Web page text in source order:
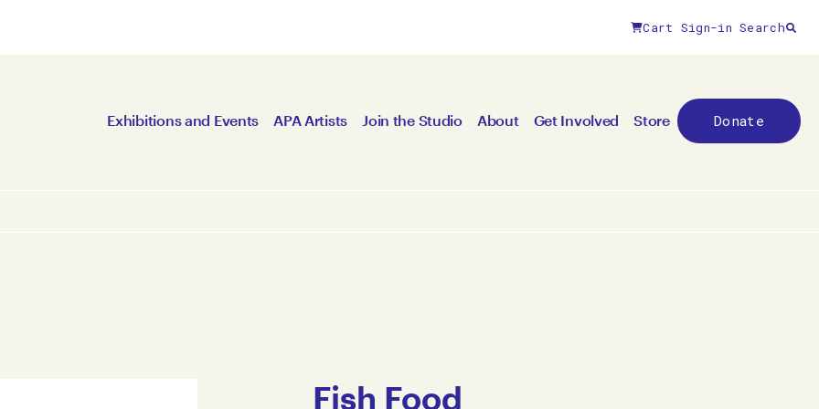
Cart Sign-in Search
Exhibitions and Events APA Artists Join the Studio About Get Involved Store Donate
Fish Food